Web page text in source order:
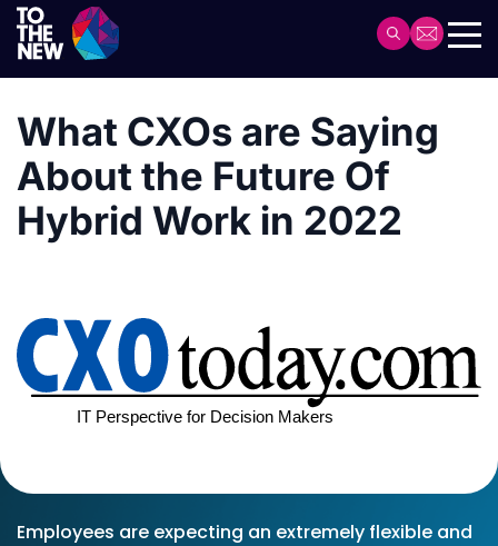
Skip
main
content
What CXOs are Saying
About the Future Of
Hybrid Work in 2022
Employees are expecting an extremely flexible and